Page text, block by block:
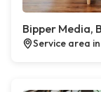
Bipper Media,
Service area